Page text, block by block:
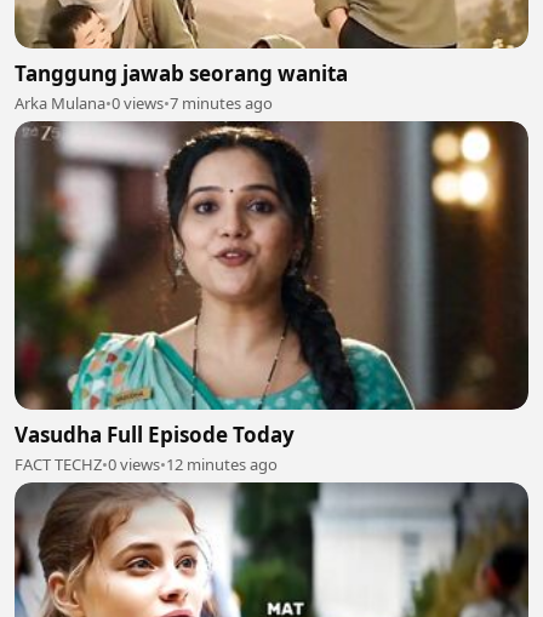
Tanggung jawab seorang wanita
Arka Mulana•0 views•7 minutes ago
Vasudha Full Episode Today
FACT TECHZ•0 views•12 minutes ago